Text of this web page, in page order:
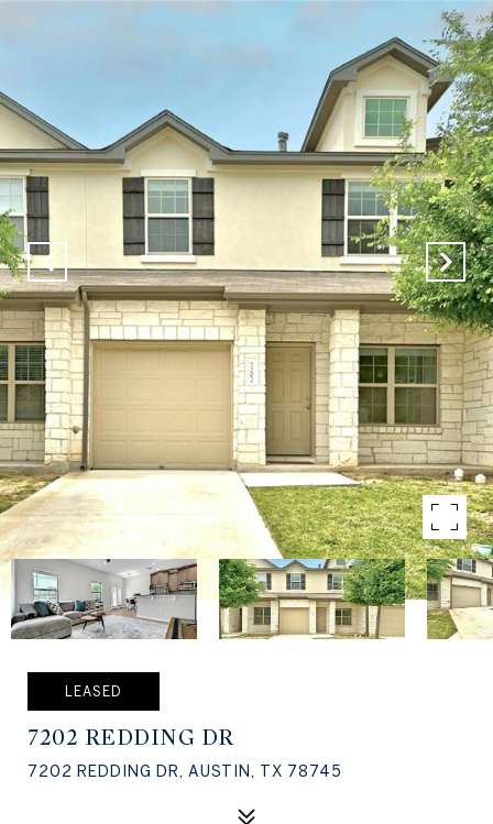
LEASED
7202 REDDING DR
7202 REDDING DR, AUSTIN, TX 78745